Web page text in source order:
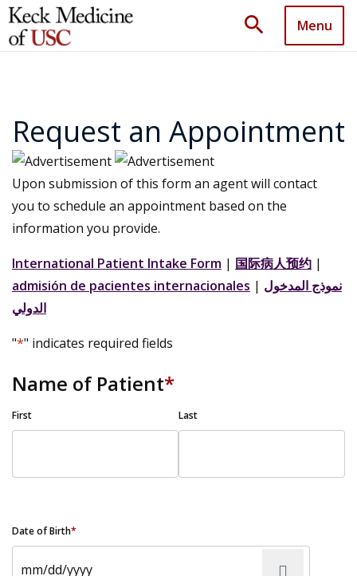
search Menu
Request an Appointment
Upon submission of this form an agent will contact
you to schedule an appointment based on the
information you provide.
International Patient Intake Form | 国际病人预约 |
admisión de pacientes internacionales | نموذج المدخول
الدولي
"*" indicates required fields
Name of Patient*
First Last
Date of Birth*